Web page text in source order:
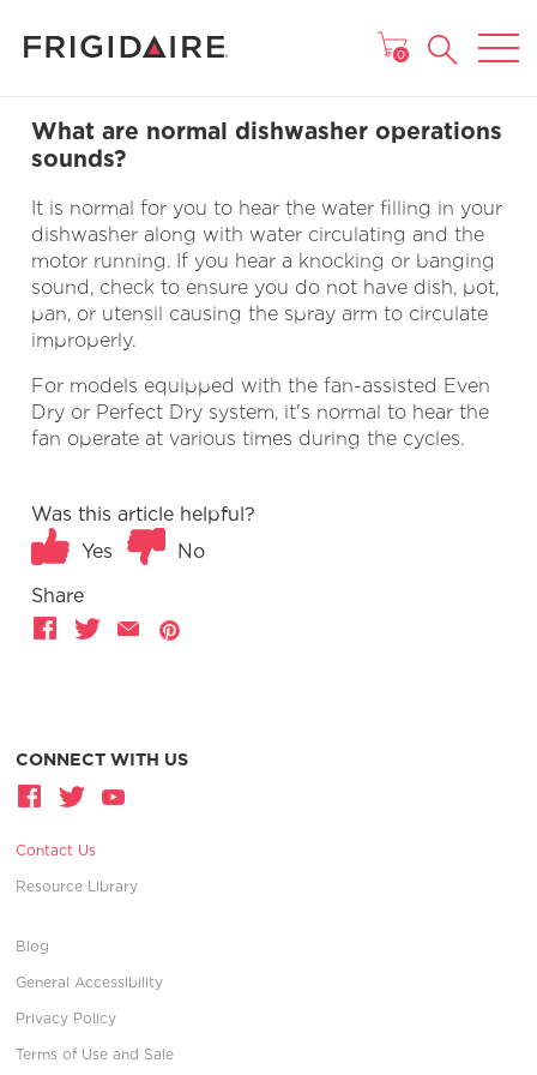
MAIN MENU
0
What are normal dishwasher operations
sounds?
It is normal for you to hear the water filling in your
dishwasher along with water circulating and the
motor running. If you hear a knocking or banging
sound, check to ensure you do not have dish, pot,
pan, or utensil causing the spray arm to circulate
improperly.
For models equipped with the fan-assisted Even
Dry or Perfect Dry system, it's normal to hear the
fan operate at various times during the cycles.
Was this article helpful?
Yes
No
Share
CONNECT WITH US
Contact Us
Resource Library
Blog
General Accessibility
Privacy Policy
Terms of Use and Sale